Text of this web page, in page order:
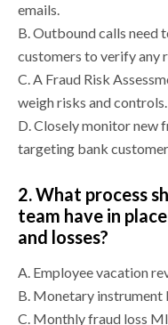
emails.
B.Outbound calls need
customers to verify any
C.A Fraud Risk
weigh risks and controls.
D.Closely monitor new
targeting bank
2.What process
team have in
and losses?
A. Employee vacation
B. Monetary instrument
C. Monthly fraud loss